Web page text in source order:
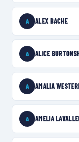
A ALEX BACHE
A ALICE
A AMALIA
A AMELIA